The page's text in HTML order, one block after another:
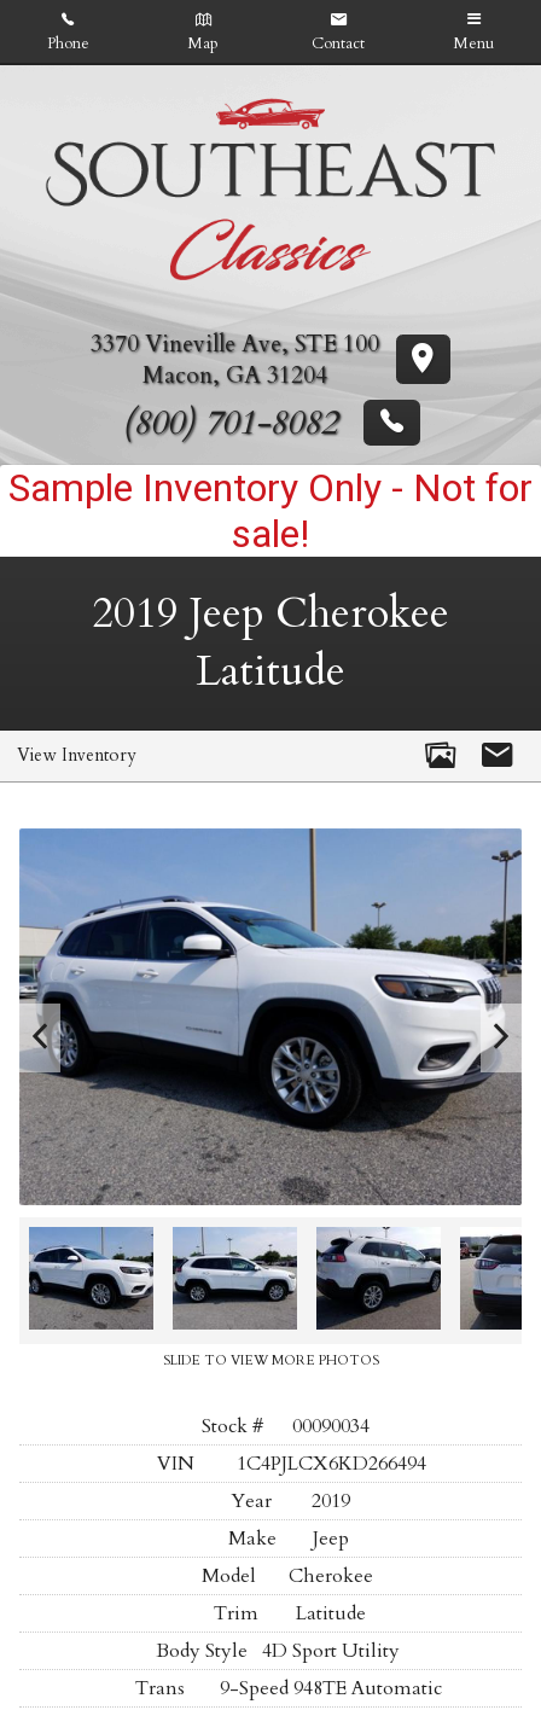
Phone Map Contact Menu
Inventory
Contact Us
3370 Vineville Ave,STE 100
Macon,GA 31204
(800) 701-8082
2019 Jeep Cherokee
Latitude
View Inventory
SLIDE TO VIEW MORE PHOTOS
Stock #
00090034
VIN
1C4PJLCX6KD266494
Year
2019
Make
Jeep
Model
Cherokee
Trim
Latitude
Body Style 4D Sport Utility
Trans
9-Speed 948TE Automatic